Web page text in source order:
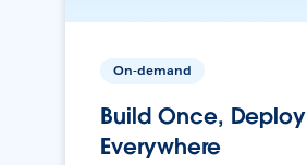
On-demand
Build Once, Deploy
Everywhere